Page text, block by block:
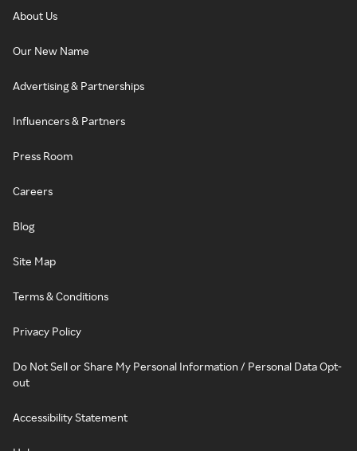
About Us
Our New Name
Advertising & Partnerships
Influencers & Partners
Press Room
Careers
Blog
Site Map
Terms & Conditions
Privacy Policy
Do Not Sell or Share My Personal Information / Personal Data Opt-
out
Accessibility Statement